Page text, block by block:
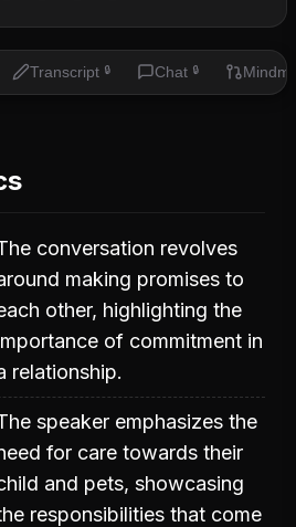
Transcript 🔒 Chat 🔒
conversation revolves
making promises to
other, highlighting the
of commitment in
relationship.
speaker emphasizes the
for care towards their
and pets, showcasing
responsibilities that come